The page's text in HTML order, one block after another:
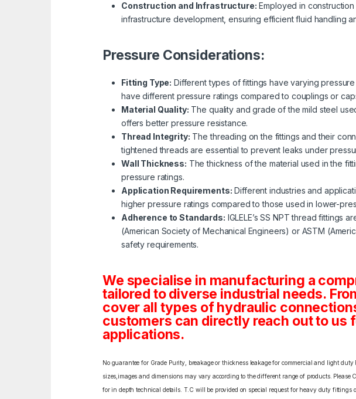
Construction and Infrastructure: Employed in
infrastructure development, ensuring efficient fluid handling
Pressure Considerations:
Fitting Type: Different types of fittings have varying
have different pressure ratings compared to couplings or
Material Quality: The quality and grade of the mild steel
offers better pressure resistance.
Thread Integrity: The threading on the fittings and their
tightened threads are essential to prevent leaks under
Wall Thickness: The thickness of the material used in the
pressure ratings.
Application Requirements: Different industries and
higher pressure ratings compared to those used in lower-
Adherence to Standards: IGLELE’s SS NPT thread fittings
(American Society of Mechanical Engineers) or ASTM
safety requirements.
We specialise in manufacturing a
tailored to diverse industrial needs.
cover all types of hydraulic
customers can directly reach out to
applications.
No guarantee for Grade Purity, breakage or thickness leakage for commercial and light
sizes,images and dimensions may vary according to the different range of products.
for in depth technical details. T.C will be provided on special request for heavy duty